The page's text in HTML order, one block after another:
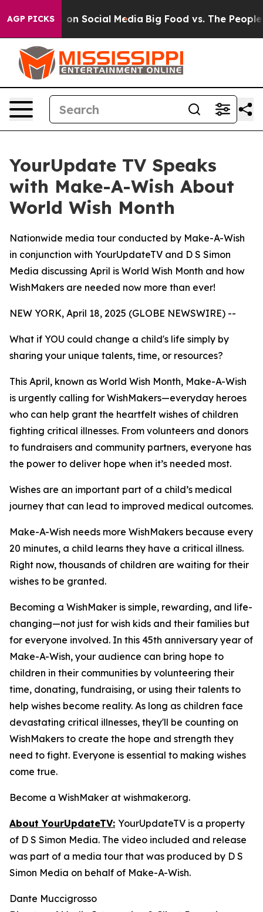
AGP PICKSon Social Media Big Food vs. The People.
YourUpdate TV Speaks
with Make-A-Wish About
World Wish Month
Nationwide media tour conducted by Make-A-Wish
in conjunction with YourUpdateTV and D S Simon
Media discussing April is World Wish Month and how
WishMakers are needed now more than ever!
NEW YORK, April 18, 2025 (GLOBE NEWSWIRE) --
What if YOU could change a child's life simply by
sharing your unique talents, time, or resources?
This April, known as World Wish Month, Make-A-Wish
is urgently calling for WishMakers—everyday heroes
who can help grant the heartfelt wishes of children
fighting critical illnesses. From volunteers and donors
to fundraisers and community partners, everyone has
the power to deliver hope when it’s needed most.
Wishes are an important part of a child’s medical
journey that can lead to improved medical outcomes.
Make-A-Wish needs more WishMakers because every
20 minutes, a child learns they have a critical illness.
Right now, thousands of children are waiting for their
wishes to be granted.
Becoming a WishMaker is simple, rewarding, and life-
changing—not just for wish kids and their families but
for everyone involved. In this 45th anniversary year of
Make-A-Wish, your audience can bring hope to
children in their communities by volunteering their
time, donating, fundraising, or using their talents to
help wishes become reality. As long as children face
devastating critical illnesses, they'll be counting on
WishMakers to create the hope and strength they
need to fight. Everyone is essential to making wishes
come true.
Become a WishMaker at wishmaker.org.
About YourUpdateTV: YourUpdateTV is a property
of D S Simon Media. The video included and release
was part of a media tour that was produced by D S
Simon Media on behalf of Make-A-Wish.
Dante Muccigrosso